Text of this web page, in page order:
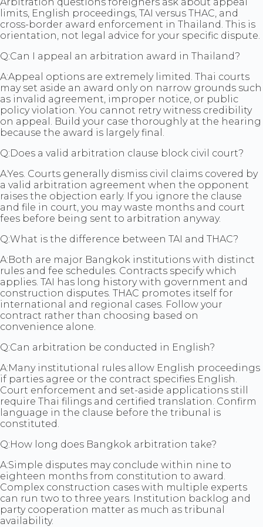
limits, English proceedings, TAI versus THAC, and
cross-border award enforcement in Thailand. This is
orientation, not legal advice for your specific dispute.
Q:Can I appeal an arbitration award in Thailand?
A:Appeal options are extremely limited. Thai courts
may set aside an award only on narrow grounds such
as invalid agreement, improper notice, or public
policy violation. You cannot retry witness credibility
on appeal. Build your case thoroughly at the hearing
because the award is largely final.
Q:Does a valid arbitration clause block civil court?
A:Yes. Courts generally dismiss civil claims covered by
a valid arbitration agreement when the opponent
raises the objection early. If you ignore the clause
and file in court, you may waste months and court
fees before being sent to arbitration anyway.
Q:What is the difference between TAI and THAC?
A:Both are major Bangkok institutions with distinct
rules and fee schedules. Contracts specify which
applies. TAI has long history with government and
construction disputes. THAC promotes itself for
international and regional cases. Follow your
contract rather than choosing based on
convenience alone.
Q:Can arbitration be conducted in English?
A:Many institutional rules allow English proceedings
if parties agree or the contract specifies English.
Court enforcement and set-aside applications still
require Thai filings and certified translation. Confirm
language in the clause before the tribunal is
constituted.
Q:How long does Bangkok arbitration take?
A:Simple disputes may conclude within nine to
eighteen months from constitution to award.
Complex construction cases with multiple experts
can run two to three years. Institution backlog and
party cooperation matter as much as tribunal
availability.